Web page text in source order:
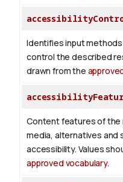
Identifies input
control the described
drawn from the
Content features of the
media, alternatives
accessibility. Values
approved vocabulary.